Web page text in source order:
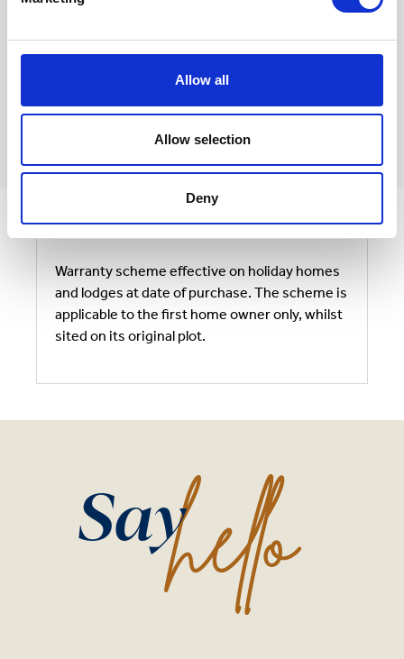
Allow all
Allow selection
Deny
anomalies including the appearance of surface rust.
Annual maintenance regimes should be followed in
accordance with the Victory Owners Handbook in your
quarterly checks and may possibly need periodic work to
Warranty scheme effective on holiday homes
and lodges at date of purchase. The scheme is
applicable to the first home owner only, whilst
sited on its original plot.
Sayhello